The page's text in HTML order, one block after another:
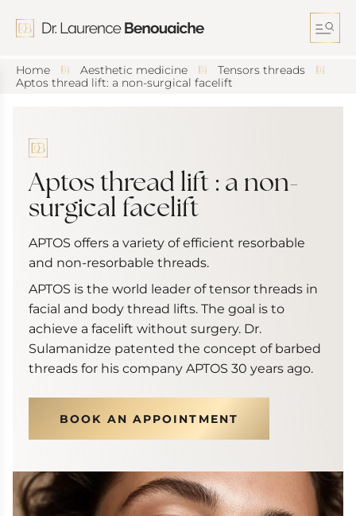
Home Aesthetic medicine
Tensors threads
Aptos thread lift: a non-surgical facelift
Aptos thread lift : a non-
surgical facelift
APTOS offers a variety of efficient resorbable
and non-resorbable threads.
APTOS is the world leader of tensor threads in
facial and body thread lifts. The goal is to
achieve a facelift without surgery. Dr.
Sulamanidze patented the concept of barbed
threads for his company APTOS 30 years ago.
BOOK AN APPOINTMENT